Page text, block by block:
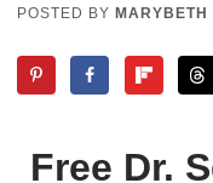
POSTED BY MARYBETH
Free Dr.